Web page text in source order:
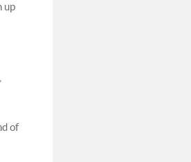
up
of